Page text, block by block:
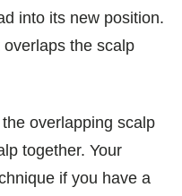
into its new position.
the scalp
overlapping scalp
together. Your
if you have a